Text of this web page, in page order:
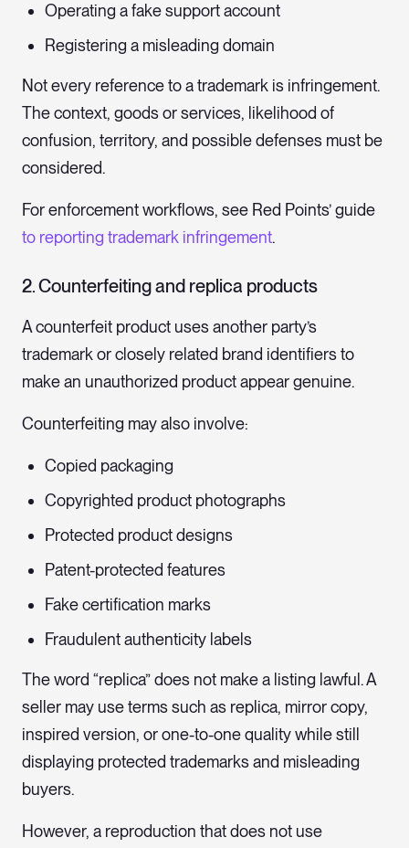
Operating a fake support account
Registering a misleading domain
Not every reference to a trademark is infringement.
The context, goods or services, likelihood of
confusion, territory, and possible defenses must be
considered.
For enforcement workflows, see Red Points’ guide
to reporting trademark infringement.
2. Counterfeiting and replica products
A counterfeit product uses another party’s
trademark or closely related brand identifiers to
make an unauthorized product appear genuine.
Counterfeiting may also involve:
Copied packaging
Copyrighted product photographs
Protected product designs
Patent-protected features
Fake certification marks
Fraudulent authenticity labels
The word “replica” does not make a listing lawful. A
seller may use terms such as replica, mirror copy,
inspired version, or one-to-one quality while still
displaying protected trademarks and misleading
buyers.
However, a reproduction that does not use